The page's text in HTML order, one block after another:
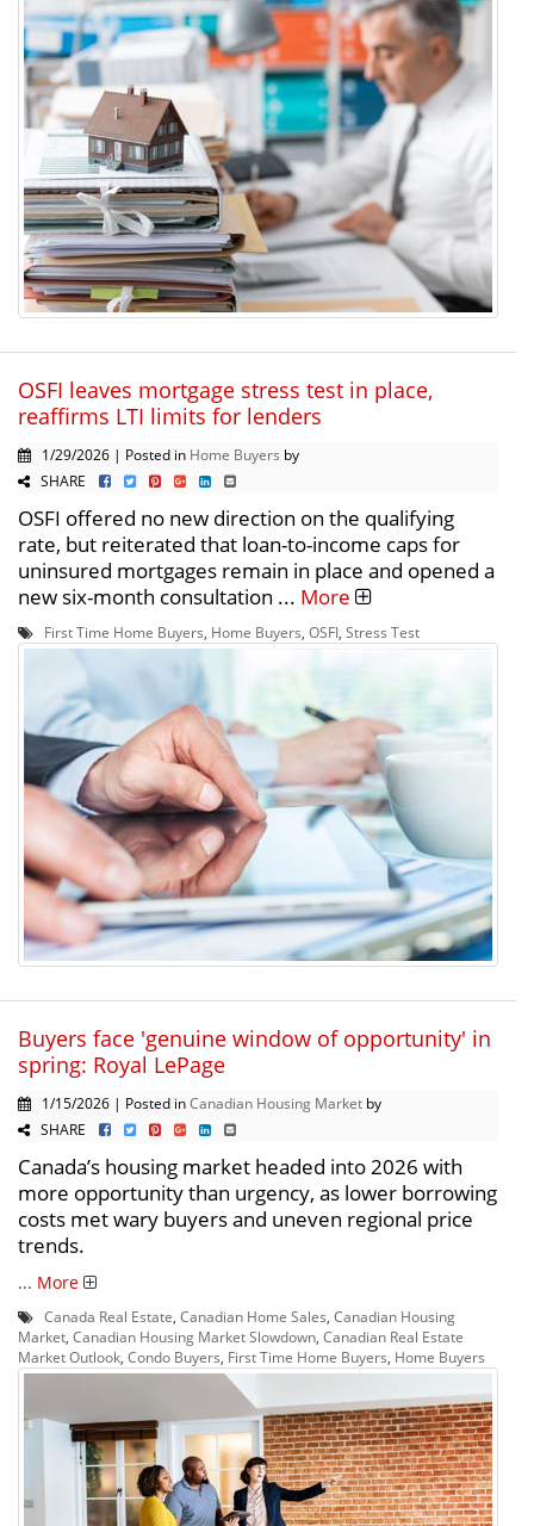
OSFI leaves mortgage stress test in place,
reaffirms LTI limits for lenders
1/29/2026 | Posted in Home Buyers by
SHARE
OSFI offered no new direction on the qualifying
rate, but reiterated that loan-to-income caps for
uninsured mortgages remain in place and opened a
new six-month consultation ... More
First Time Home Buyers, Home Buyers, OSFI, Stress Test
Buyers face 'genuine window of opportunity' in
spring: Royal LePage
1/15/2026 | Posted inCanadian Housing Market by
SHARE
Canada’s housing market headed into 2026 with
more opportunity than urgency, as lower borrowing
costs met wary buyers and uneven regional price
trends.
... More
Canada Real Estate Canadian Home Sales Canadian Housing
Market Canadian Housing Market Slowdown Canadian Real Estate
Market Outlook Condo Buyers First Time Home Buyers Home Buyers